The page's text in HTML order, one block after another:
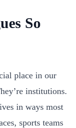
So
place in our
institutions.
in ways most
sports teams